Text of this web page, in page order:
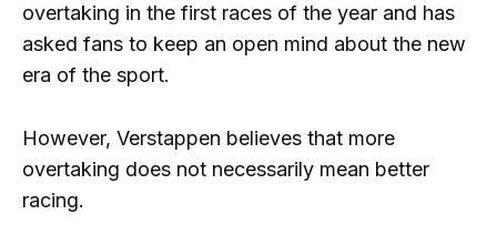
overtaking in the first races of the year and has
asked fans to keep an open mind about the new
era of the sport.
However, Verstappen believes that more
overtaking does not necessarily mean better
racing.